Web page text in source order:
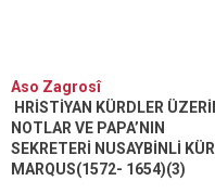
Aso Zagrosî
HRİSTİYAN KÜRDLER
NOTLAR VE PAPA’NIN
SEKRETERİ NUSAYBİNLİ
MARQUS(1572- 1654)(3)